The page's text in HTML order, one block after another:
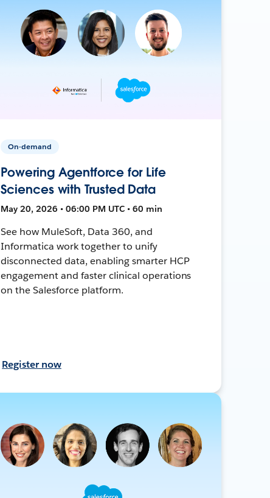
On-demand
Powering Agentforce for Life
Sciences with Trusted Data
May 20, 2026 • 06:00 PM UTC • 60 min
See how MuleSoft, Data 360, and
Informatica work together to unify
disconnected data, enabling smarter HCP
engagement and faster clinical operations
on the Salesforce platform.
Register now